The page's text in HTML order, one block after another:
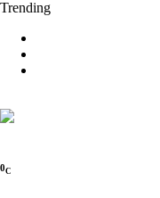
Trending
0C